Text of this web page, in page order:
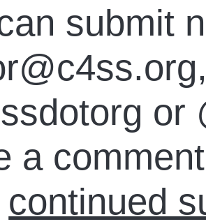
submit
or
a
continued